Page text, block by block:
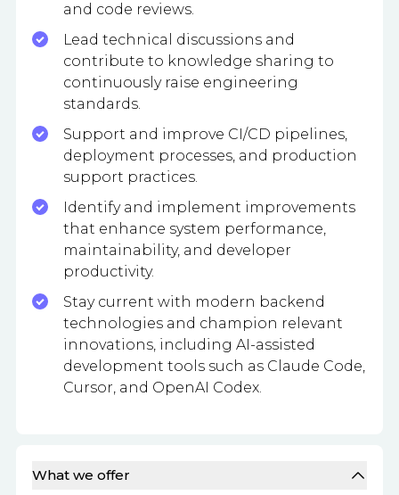
and code reviews.
Lead technical discussions and
contribute to knowledge sharing to
continuously raise engineering
standards.
Support and improve CI/CD pipelines,
deployment processes, and production
support practices.
Identify and implement improvements
that enhance system performance,
maintainability, and developer
productivity.
Stay current with modern backend
technologies and champion relevant
innovations, including AI-assisted
development tools such as Claude Code,
Cursor, and OpenAI Codex.
What we offer